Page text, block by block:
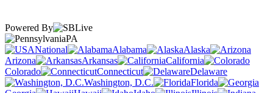
Powered By
PA
National
Alabama
Alaska
Arizona
Arkansas
California
Colorado
Connecticut
Delaware
Washington, D.C.
Florida